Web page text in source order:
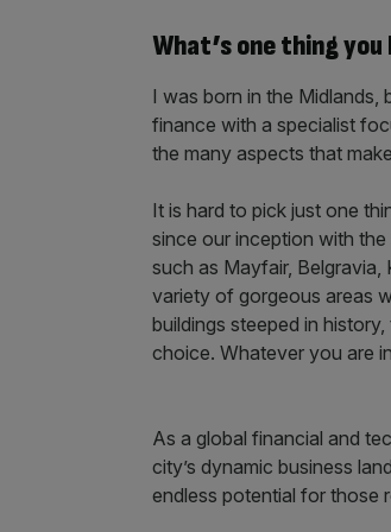
What’s one thing
I was born in the Midlands,
finance with a specialist
the many aspects that
It is hard to pick just one
since our inception with
such as Mayfair, Belgravia,
variety of gorgeous areas
buildings steeped in
choice. Whatever you are
As a global financial and
city’s dynamic business
endless potential for those